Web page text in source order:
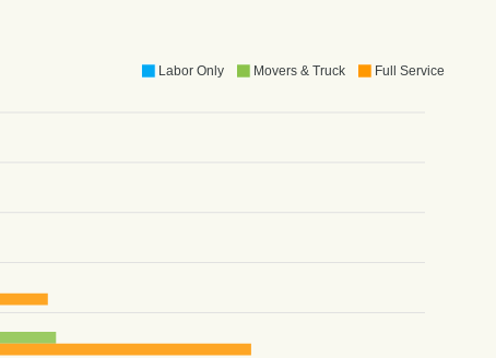
Labor Only Movers & Truck Full Service